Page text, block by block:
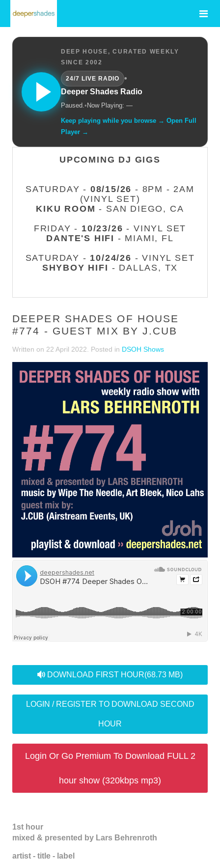
DEEP HOUSE, CURATED WEEKLY
SINCE 2002
24/7 LIVE RADIO
•
Deeper Shades Radio
Paused.• Now Playing: —
Keep playing while you browse → Open Full
Player →
UPCOMING DJ GIGS
SATURDAY - 08/15/26 - 8PM - 2AM
(VINYL SET)
KIKU ROOM - SAN DIEGO, CA
FRIDAY - 10/23/26 - VINYL SET
DANTE'S HIFI - MIAMI, FL
SATURDAY - 10/24/26 - VINYL SET
SHYBOY HIFI - DALLAS, TX
DEEPER SHADES OF HOUSE
#774 - GUEST MIX BY J.CUB
Written on 22 April 2022 . Posted in DSOH Shows
audio
DOWNLOAD FIRST HOUR(68.73 MB)
LOGIN / REGISTER TO DOWNLOAD SECOND
HOUR
Login Or Go Premium To Download FULL 2
hour show (320kbps mp3)
1st hour
mixed & presented by Lars Behrenroth
artist - title - label